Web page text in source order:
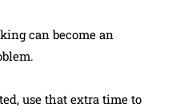
can become an
use that extra time to